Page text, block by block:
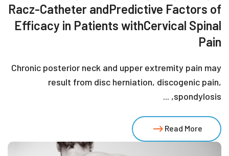
Racz-Catheter andPredictive Factors of
Efficacy in Patients withCervical Spinal
Pain
Chronic posterior neck and upper extremity pain may
result from disc herniation, discogenic pain,
spondylosis, ...
Read More